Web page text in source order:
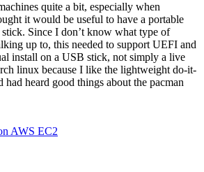
quite a bit, especially when
it would be useful to have a portable
Since I don’t know what type of
up to, this needed to support UEFI and
install on a USB stick, not simply a live
linux because I like the lightweight do-it-
heard good things about the pacman
AWS EC2